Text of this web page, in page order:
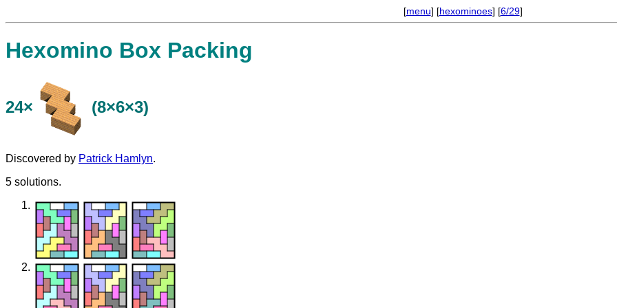
[menu] [hexominoes] [6/29]
Hexomino Box Packing
24× (8×6×3)
Discovered by Patrick Hamlyn.
5 solutions.